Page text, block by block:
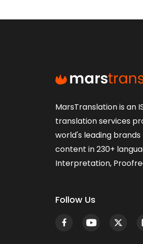
MarsTranslation is an
translation services
world's leading
content in 230+
Interpretation,
Follow Us